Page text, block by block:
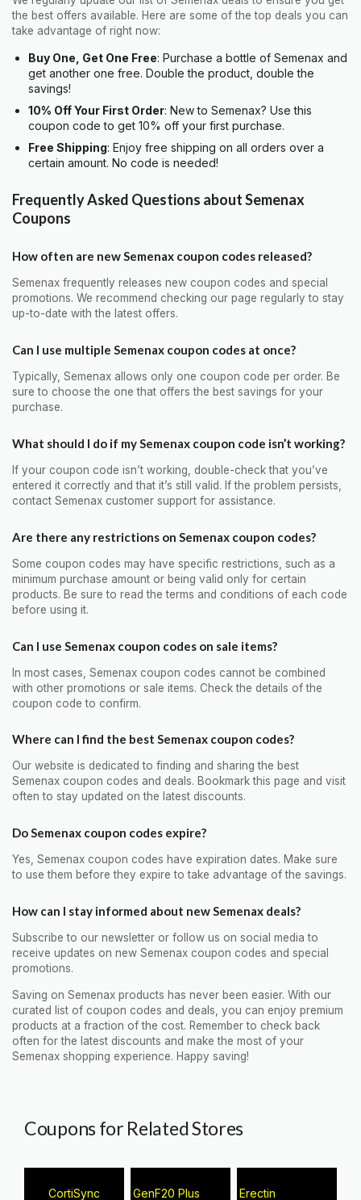
the best offers available. Here are some of the top deals you can
take advantage of right now:
Buy One, Get One Free: Purchase a bottle of Semenax and
get another one free. Double the product, double the
savings!
10% Off Your First Order: New to Semenax? Use this
coupon code to get 10% off your first purchase.
Free Shipping: Enjoy free shipping on all orders over a
certain amount. No code is needed!
Frequently Asked Questions about Semenax
Coupons
How often are new Semenax coupon codes released?
Semenax frequently releases new coupon codes and special
promotions. We recommend checking our page regularly to stay
up-to-date with the latest offers.
Can I use multiple Semenax coupon codes at once?
Typically, Semenax allows only one coupon code per order. Be
sure to choose the one that offers the best savings for your
purchase.
What should I do if my Semenax coupon code isn’t working?
If your coupon code isn’t working, double-check that you’ve
entered it correctly and that it’s still valid. If the problem persists,
contact Semenax customer support for assistance.
Are there any restrictions on Semenax coupon codes?
Some coupon codes may have specific restrictions, such as a
minimum purchase amount or being valid only for certain
products. Be sure to read the terms and conditions of each code
before using it.
Can I use Semenax coupon codes on sale items?
In most cases, Semenax coupon codes cannot be combined
with other promotions or sale items. Check the details of the
coupon code to confirm.
Where can I find the best Semenax coupon codes?
Our website is dedicated to finding and sharing the best
Semenax coupon codes and deals. Bookmark this page and visit
often to stay updated on the latest discounts.
Do Semenax coupon codes expire?
Yes, Semenax coupon codes have expiration dates. Make sure
to use them before they expire to take advantage of the savings.
How can I stay informed about new Semenax deals?
Subscribe to our newsletter or follow us on social media to
receive updates on new Semenax coupon codes and special
promotions.
Saving on Semenax products has never been easier. With our
curated list of coupon codes and deals, you can enjoy premium
products at a fraction of the cost. Remember to check back
often for the latest discounts and make the most of your
Semenax shopping experience. Happy saving!
Coupons for Related Stores
CortiSync GenF20 Plus Erectin